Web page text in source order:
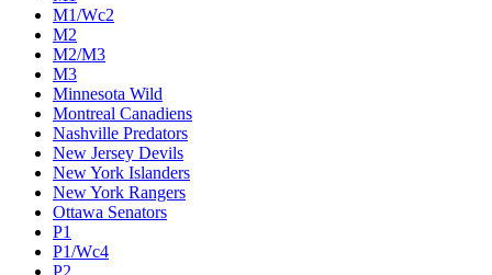
M1/Wc2
M2
M2/M3
M3
Minnesota Wild
Montreal Canadiens
Nashville Predators
New Jersey Devils
New York Islanders
New York Rangers
Ottawa Senators
P1
P1/Wc4